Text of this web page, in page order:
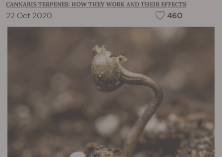
CANNABIS TERPENES: HOW THEY WORK AND THEIR EFFECTS
22 Oct 2020 460